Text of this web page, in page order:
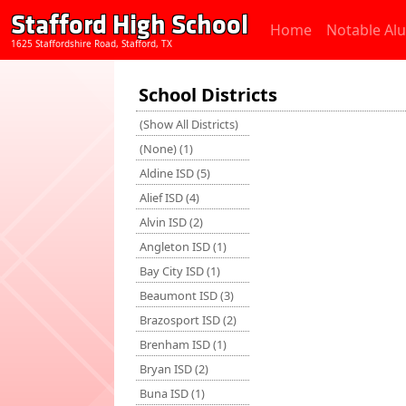
Stafford High School
1625 Staffordshire Road, Stafford, TX
Home Notable
School Districts
(Show All Districts)
(None) (1)
Aldine ISD (5)
Alief ISD (4)
Alvin ISD (2)
Angleton ISD (1)
Bay City ISD (1)
Beaumont ISD (3)
Brazosport ISD (2)
Brenham ISD (1)
Bryan ISD (2)
Buna ISD (1)